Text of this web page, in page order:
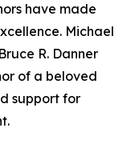
have made
Michael
R. Danner
of a beloved
support for